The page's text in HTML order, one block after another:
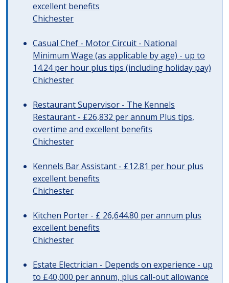
excellent benefits
Chichester
Casual Chef - Motor Circuit - National
Minimum Wage (as applicable by age) - up to
14.24 per hour plus tips (including holiday pay)
Chichester
Restaurant Supervisor - The Kennels
Restaurant - £26,832 per annum Plus tips,
overtime and excellent benefits
Chichester
Kennels Bar Assistant - £12.81 per hour plus
excellent benefits
Chichester
Kitchen Porter - £ 26,644.80 per annum plus
excellent benefits
Chichester
Estate Electrician - Depends on experience - up
to £40,000 per annum, plus call-out allowance